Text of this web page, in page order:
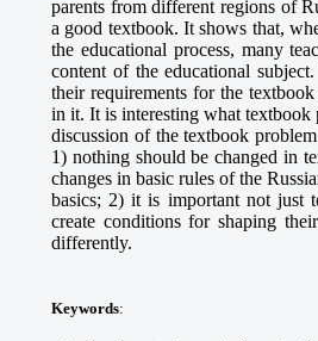
parents from different regions of
a good textbook. It shows that,
the educational process, many
content of the educational
their requirements for the
in it. It is interesting what textbook
discussion of the textbook
1) nothing should be changed in
changes in basic rules of the
basics; 2) it is important not just
create conditions for shaping
differently.
Keywords: